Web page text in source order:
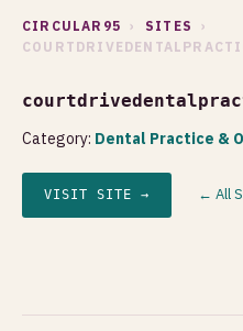
CIRCULAR95 › SITES
›
Category: Dental Practice &
VISIT SITE → ← All